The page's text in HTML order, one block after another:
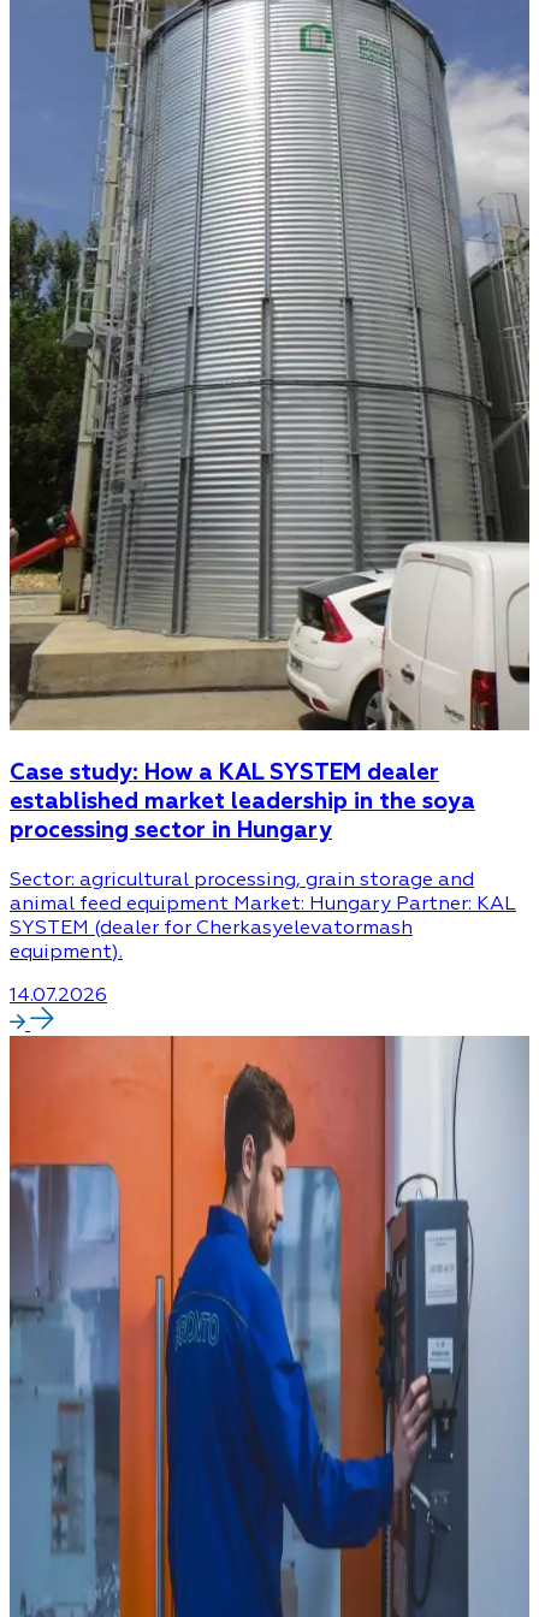
Case study: How a KAL SYSTEM dealer
established market leadership in the soya
processing sector in Hungary
Sector: agricultural processing, grain storage and
animal feed equipment Market: Hungary Partner: KAL
SYSTEM (dealer for Cherkasyelevatormash
equipment).
14.07.2026